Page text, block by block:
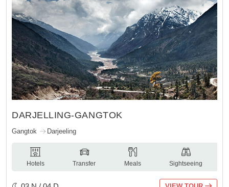
DARJELLING-GANGTOK
Gangtok Darjeeling
Hotels Transfer Meals Sightseeing